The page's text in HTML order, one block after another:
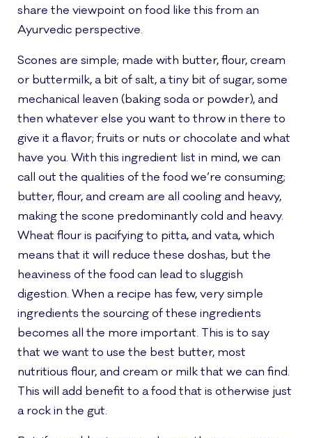
share the viewpoint on food like this from an
Ayurvedic perspective.
Scones are simple; made with butter, flour, cream
or buttermilk, a bit of salt, a tiny bit of sugar, some
mechanical leaven (baking soda or powder), and
then whatever else you want to throw in there to
give it a flavor; fruits or nuts or chocolate and what
have you. With this ingredient list in mind, we can
call out the qualities of the food we’re consuming;
butter, flour, and cream are all cooling and heavy,
making the scone predominantly cold and heavy.
Wheat flour is pacifying to pitta, and vata, which
means that it will reduce these doshas, but the
heaviness of the food can lead to sluggish
digestion. When a recipe has few, very simple
ingredients the sourcing of these ingredients
becomes all the more important. This is to say
that we want to use the best butter, most
nutritious flour, and cream or milk that we can find.
This will add benefit to a food that is otherwise just
a rock in the gut.